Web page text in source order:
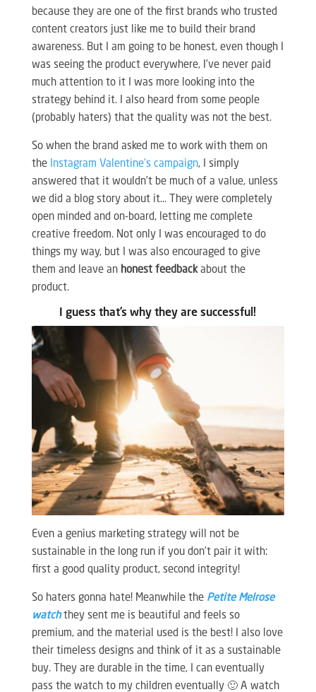
because they are one of the first brands who trusted
content creators just like me to build their brand
awareness. But I am going to be honest, even though I
was seeing the product everywhere, I’ve never paid
much attention to it I was more looking into the
strategy behind it. I also heard from some people
(probably haters) that the quality was not the best.
So when the brand asked me to work with them on
the Instagram Valentine’s campaign, I simply
answered that it wouldn’t be much of a value, unless
we did a blog story about it… They were completely
open minded and on-board, letting me complete
creative freedom. Not only I was encouraged to do
things my way, but I was also encouraged to give
them and leave an honest feedbackabout the
product.
I guess that’s why they are successful!
Even a genius marketing strategy will not be
sustainable in the long run if you don’t pair it with:
first a good quality product, second integrity!
So haters gonna hate! Meanwhile the Petite Melrose
watchthey sent me is beautiful and feels so
premium, and the material used is the best! I also love
their timeless designs and think of it as a sustainable
buy. They are durable in the time, I can eventually
pass the watch to my children eventually 🙂 A watch